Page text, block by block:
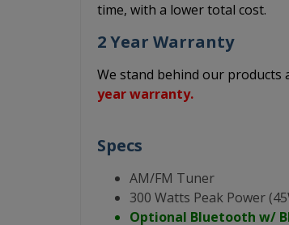
time, with a lower total cost.
2 Year Warranty
We stand behind our products
year warranty.
Specs
AM/FM Tuner
300 Watts Peak Power
Optional Bluetooth w/